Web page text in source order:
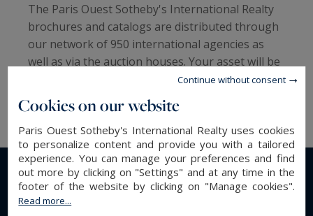
The Paris Ouest Sotheby's International Realty
brochures and catalogs are distributed through
our network of 950 international agencies as
well as via the auction houses. Your asset will be
marketed not only to buyers in Paris and France
but also in the world's largest capitals.
Cookies on our website
Paris Ouest Sotheby's International Realty uses cookies
to personalize content and provide you with a tailored
experience. You can manage your preferences and find
out more by clicking on "Settings" and at any time in the
footer of the website by clicking on "Manage cookies".
Read more...
Continue without consent